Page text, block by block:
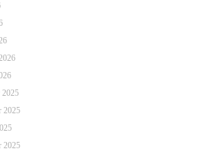
2025
2025
2025